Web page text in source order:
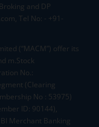
and DP
Tel No: - +91-
(“MACM”) offer its
m.Stock
No.:
(Clearing
No : 53975)
ID: 90144),
Merchant Banking